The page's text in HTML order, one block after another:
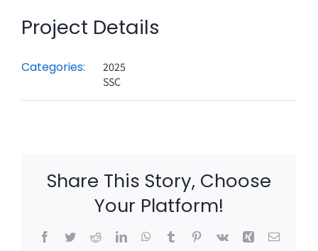
Project Details
Categories:
2025
SSC
Share This Story, Choose
Your Platform!
Facebook
TwitterRedditLinkedInWhatsApp
TumblrPinterest
Vk Xing Email